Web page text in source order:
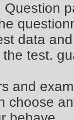
Question
data
test.
and
choose